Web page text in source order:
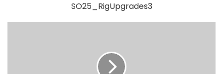
SO25_RigUpgrades3